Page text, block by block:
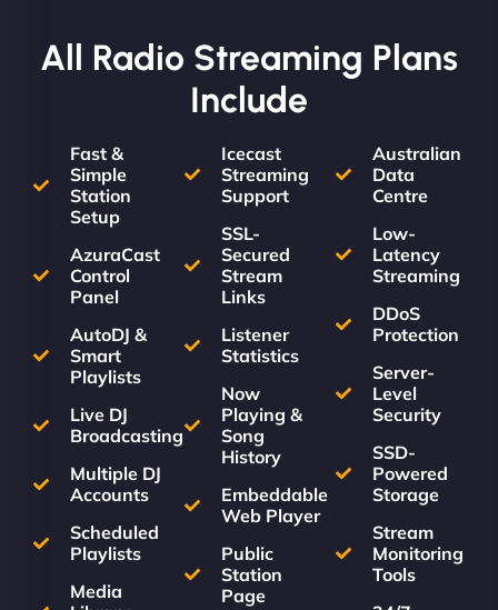
All Radio Streaming Plans
Include
Fast &
Simple
Station
Setup
AzuraCast
Control
Panel
AutoDJ &
Smart
Playlists
Live DJ
Broadcasting
Multiple DJ
Accounts
Scheduled
Playlists
Media
Icecast
Streaming
Support
SSL-
Secured
Stream
Links
Listener
Statistics
Now
Playing &
Song
History
Embeddable
Web Player
Public
Station
Page
Australian
Data
Centre
Low-
Latency
Streaming
DDoS
Protection
Server-
Level
Security
SSD-
Powered
Storage
Stream
Monitoring
Tools